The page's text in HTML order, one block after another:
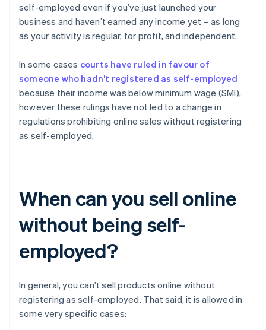
self-employed even if you’ve just launched your
business and haven’t earned any income yet – as long
as your activity is regular, for profit, and independent.
In some cases courts have ruled in favour of
someone who hadn’t registered as self-employed
because their income was below minimum wage (SMI),
however these rulings have not led to a change in
regulations prohibiting online sales without registering
as self-employed.
When can you sell online
without being self-
employed?
In general, you can’t sell products online without
registering as self-employed. That said, it is allowed in
some very specific cases: